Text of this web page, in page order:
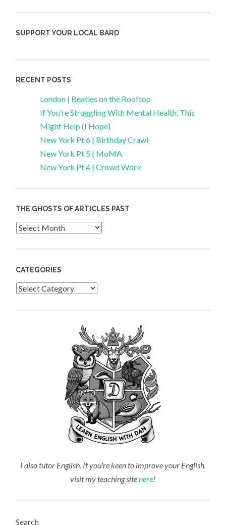
SUPPORT YOUR LOCAL BARD
RECENT POSTS
London | Beatles on the Rooftop
If You’re Struggling With Mental Health, This
Might Help (I Hope)
New York Pt 6 | Birthday Crawl
New York Pt 5 | MoMA
New York Pt 4 | Crowd Work
THE GHOSTS OF ARTICLES PAST
Archives
CATEGORIES
Categories
I also tutor English. If you're keen to improve your English,
visit my teaching sitehere!
Search